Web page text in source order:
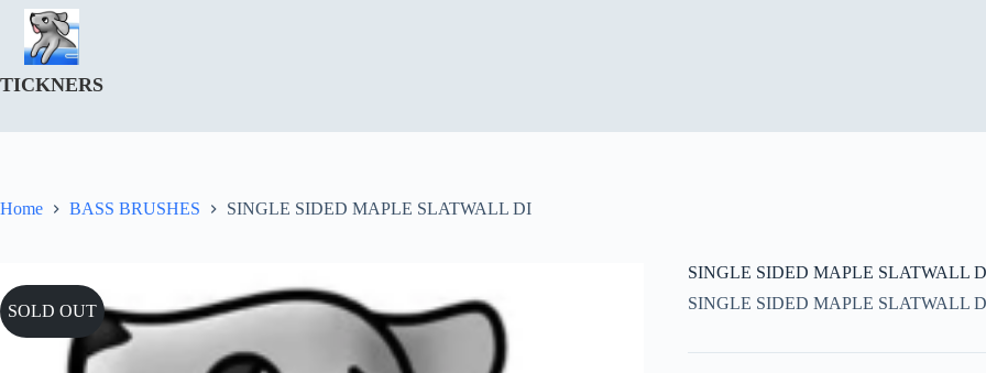
Skip
content
TICKNERS
Home BASS BRUSHES SINGLE SIDED MAPLE SLATWALL DI
SOLD OUT
SINGLE SIDED MAPLE SLATWALL
SINGLE SIDED MAPLE SLATWALL